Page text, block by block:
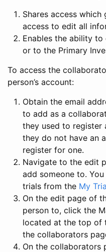
Shares access
access to edit all
Enables the ability
or to the Primary
To access the
person’s account:
Obtain the email
to add as a
they used to register
they do not have an
register for one.
Navigate to the edit
add someone to.
trials from the My
On the edit page of
person to, click the
located at the top of
the collaborators
On the collaborators